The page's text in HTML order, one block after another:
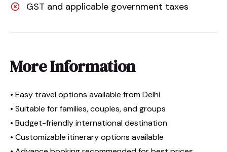
GST and applicable government taxes
More Information
• Easy travel options available from Delhi
• Suitable for families, couples, and groups
• Budget-friendly international destination
• Customizable itinerary options available